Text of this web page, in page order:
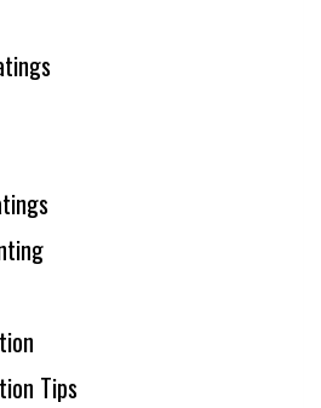
Tips